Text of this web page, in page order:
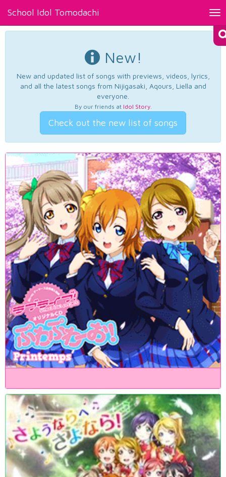
School Idol Tomodachi
New!
New and updated list of songs with previews, videos, lyrics,
and all the latest songs from Nijigasaki, Aqours, Liella and
everyone.
By our friends at Idol Story.
Check out the new list of songs